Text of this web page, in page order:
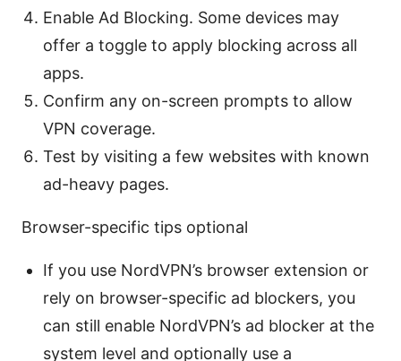
Enable Ad Blocking. Some devices may
offer a toggle to apply blocking across all
apps.
Confirm any on-screen prompts to allow
VPN coverage.
Test by visiting a few websites with known
ad-heavy pages.
Browser-specific tips optional
If you use NordVPN’s browser extension or
rely on browser-specific ad blockers, you
can still enable NordVPN’s ad blocker at the
system level and optionally use a